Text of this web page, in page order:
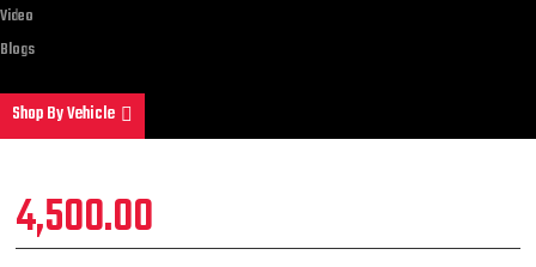
Video
Blogs
Shop By Vehicle
4,500.00